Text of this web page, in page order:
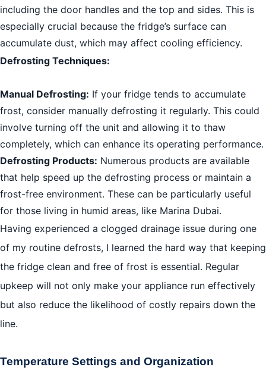
including the door handles and the top and sides. This is
especially crucial because the fridge’s surface can
accumulate dust, which may affect cooling efficiency.
Defrosting Techniques:
Manual Defrosting: If your fridge tends to accumulate
frost, consider manually defrosting it regularly. This could
involve turning off the unit and allowing it to thaw
completely, which can enhance its operating performance.
Defrosting Products: Numerous products are available
that help speed up the defrosting process or maintain a
frost-free environment. These can be particularly useful
for those living in humid areas, like Marina Dubai.
Having experienced a clogged drainage issue during one
of my routine defrosts, I learned the hard way that keeping
the fridge clean and free of frost is essential. Regular
upkeep will not only make your appliance run effectively
but also reduce the likelihood of costly repairs down the
line.
Temperature Settings and Organization